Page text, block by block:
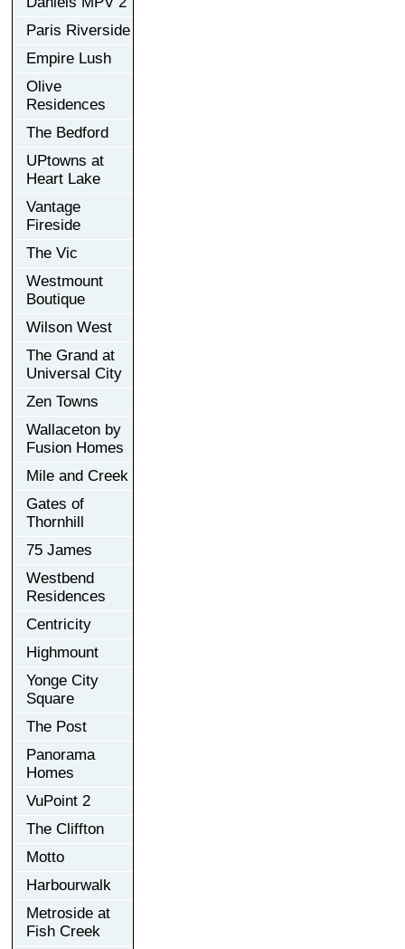
Paris Riverside
Empire Lush
Olive
Residences
The Bedford
UPtowns at
Heart Lake
Vantage
Fireside
The Vic
Westmount
Boutique
Wilson West
The Grand at
Universal City
Zen Towns
Wallaceton by
Fusion Homes
Mile and Creek
Gates of
Thornhill
75 James
Westbend
Residences
Centricity
Highmount
Yonge City
Square
The Post
Panorama
Homes
VuPoint 2
The Cliffton
Motto
Harbourwalk
Metroside at
Fish Creek